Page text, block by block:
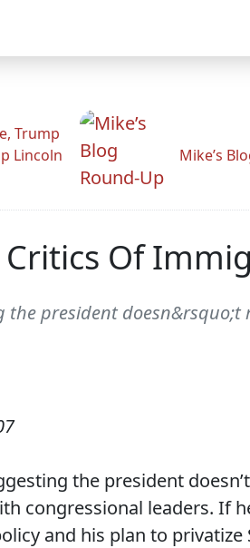
Trump
Lincoln
Mike’s
Critics Of
the president
the president
congressional leaders. If
and his plan to privatize